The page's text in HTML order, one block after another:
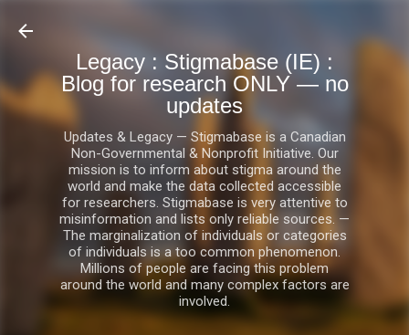
Legacy : Stigmabase (IE) :
Blog for research ONLY — no
updates
Updates & Legacy — Stigmabase is a Canadian
Non-Governmental & Nonprofit Initiative. Our
mission is to inform about stigma around the
world and make the data collected accessible
for researchers. Stigmabase is very attentive to
misinformation and lists only reliable sources. —
The marginalization of individuals or categories
of individuals is a too common phenomenon.
Millions of people are facing this problem
around the world and many complex factors are
involved.